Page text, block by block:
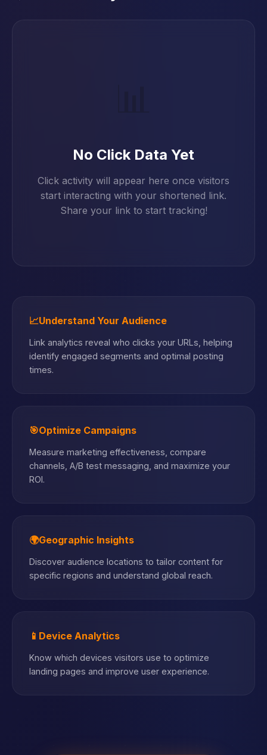
No Click Data Yet
Click activity will appear here once visitors
start interacting with your shortened link.
Share your link to start tracking!
📈Understand Your Audience
Link analytics reveal who clicks your URLs, helping
identify engaged segments and optimal posting
times.
🎯Optimize Campaigns
Measure marketing effectiveness, compare
channels, A/B test messaging, and maximize your
ROI.
🌍Geographic Insights
Discover audience locations to tailor content for
specific regions and understand global reach.
📱 Device Analytics
Know which devices visitors use to optimize
landing pages and improve user experience.